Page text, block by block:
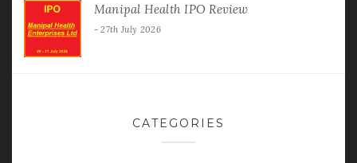
Manipal Health IPO Review
27th July 2026
CATEGORIES